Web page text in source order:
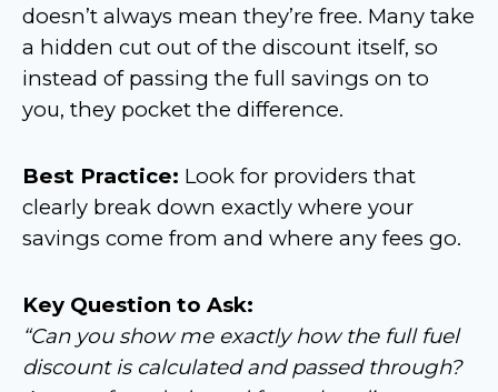
doesn’t always mean they’re free. Many take
a hidden cut out of the discount itself, so
instead of passing the full savings on to
you, they pocket the difference.
Best Practice: Look for providers that
clearly break down exactly where your
savings come from and where any fees go.
Key Question to Ask:
“Can you show me exactly how the full fuel
discount is calculated and passed through?